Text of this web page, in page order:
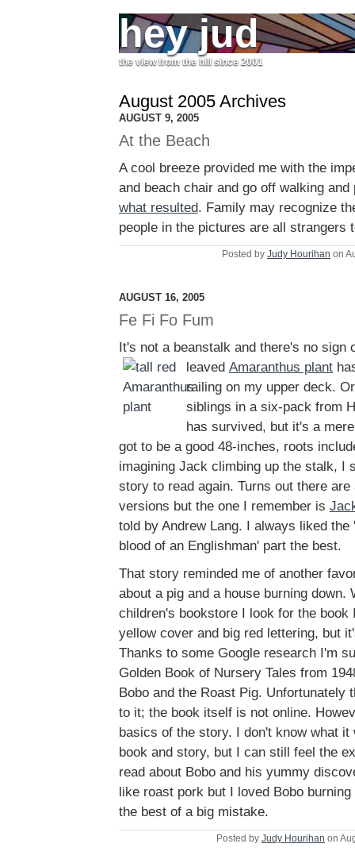
hey jud
the view from the hill since 2001
August 2005 Archives
AUGUST 9, 2005
At the Beach
A cool breeze provided me with the
and beach chair and go off walking
what resulted. Family may recognize
people in the pictures are all strangers
Posted by Judy Hourihan on
AUGUST 16, 2005
Fe Fi Fo Fum
It's not a beanstalk and there's no sign
leaved Amaranthus plant
railing on my upper deck.
siblings in a six-pack from
has survived, but it's a
got to be a good 48-inches, roots
imagining Jack climbing up the stalk, I
story to read again. Turns out there
versions but the one I remember is
told by Andrew Lang. I always liked
blood of an Englishman' part the best.
That story reminded me of another
about a pig and a house burning down.
children's bookstore I look for the book
yellow cover and big red lettering, but
Thanks to some Google research I'm
Golden Book of Nursery Tales from
Bobo and the Roast Pig. Unfortunately
to it; the book itself is not online.
basics of the story. I don't know what
book and story, but I can still feel the
read about Bobo and his yummy
like roast pork but I loved Bobo
the best of a big mistake.
Posted by Judy Hourihan on